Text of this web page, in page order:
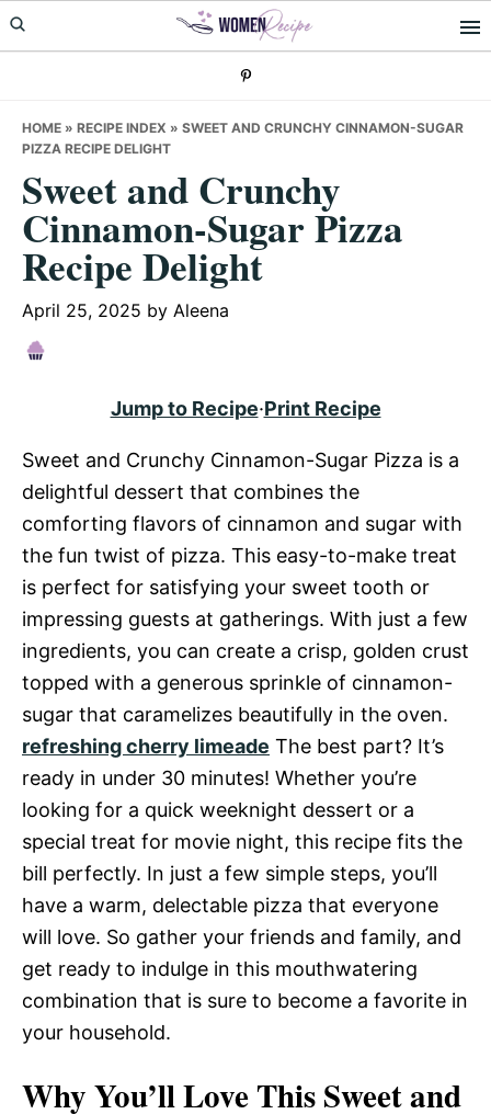
Skip
to
Skip
to
Skip
to
HOME » RECIPE INDEX » SWEET AND CRUNCHY CINNAMON-SUGAR
PIZZA RECIPE DELIGHT
Sweet and Crunchy
Cinnamon-Sugar Pizza
Recipe Delight
April 25, 2025 by Aleena
Jump to Recipe·Print Recipe
Sweet and Crunchy Cinnamon-Sugar Pizza is a
delightful dessert that combines the
comforting flavors of cinnamon and sugar with
the fun twist of pizza. This easy-to-make treat
is perfect for satisfying your sweet tooth or
impressing guests at gatherings. With just a few
ingredients, you can create a crisp, golden crust
topped with a generous sprinkle of cinnamon-
sugar that caramelizes beautifully in the oven.
refreshing cherry limeade The best part? It’s
ready in under 30 minutes! Whether you’re
looking for a quick weeknight dessert or a
special treat for movie night, this recipe fits the
bill perfectly. In just a few simple steps, you’ll
have a warm, delectable pizza that everyone
will love. So gather your friends and family, and
get ready to indulge in this mouthwatering
combination that is sure to become a favorite in
your household.
Why You’ll Love This Sweet and